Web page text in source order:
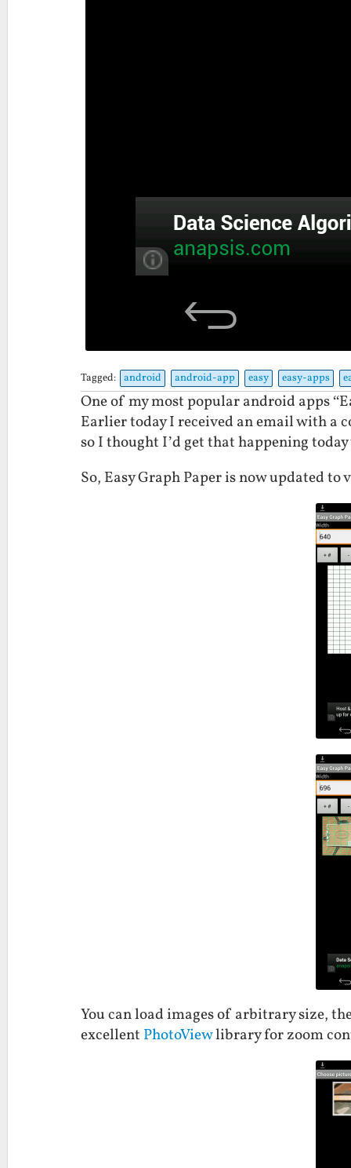
Tagged: android android-app easy easy-apps
One of my most popular android apps
Earlier today I received an email with a
so I thought I’d get that happening
So, Easy Graph Paper is now updated to
You can load images of arbitrary size,
excellent PhotoViewlibrary for zoom